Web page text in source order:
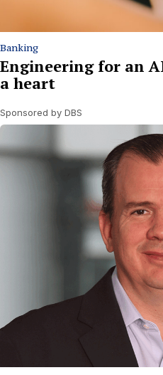
Banking
Engineering for an
a heart
Sponsored by DBS